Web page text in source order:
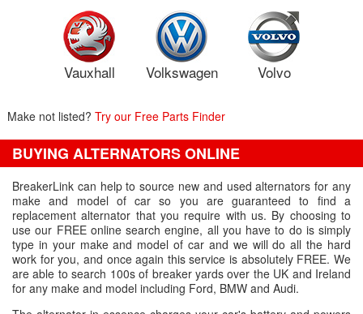
Vauxhall Volkswagen Volvo
Make not listed? Try our Free Parts Finder
BUYING ALTERNATORS ONLINE
BreakerLink can help to source new and used alternators for any
make and model of car so you are guaranteed to find a
replacement alternator that you require with us. By choosing to
use our FREE online search engine, all you have to do is simply
type in your make and model of car and we will do all the hard
work for you, and once again this service is absolutely FREE. We
are able to search 100s of breaker yards over the UK and Ireland
for any make and model including Ford, BMW and Audi.